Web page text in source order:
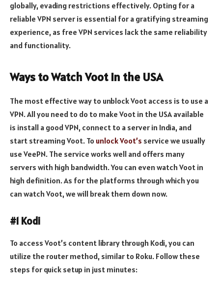
globally, evading restrictions effectively. Opting for a
reliable VPN server is essential for a gratifying streaming
experience, as free VPN services lack the same reliability
and functionality.
Ways to Watch Voot in the USA
The most effective way to unblock Voot access is to use a
VPN. All you need to do to make Voot in the USA available
is install a good VPN, connect to a server in India, and
start streaming Voot. To unlock Voot’s service we usually
use VeePN. The service works well and offers many
servers with high bandwidth. You can even watch Voot in
high definition. As for the platforms through which you
can watch Voot, we will break them down now.
#1 Kodi
To access Voot’s content library through Kodi, you can
utilize the router method, similar to Roku. Follow these
steps for quick setup in just minutes: